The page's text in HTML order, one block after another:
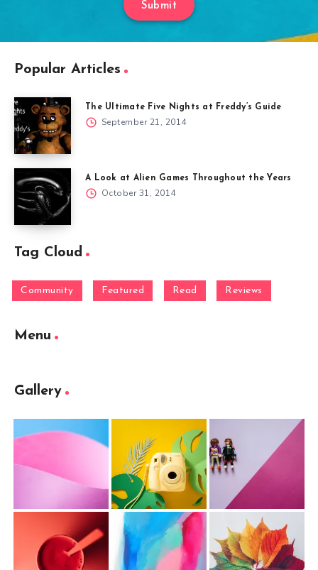
Submit
Popular Articles
The Ultimate Five Nights at Freddy’s Guide
September 21, 2014
A Look at Alien Games Throughout the Years
October 31, 2014
Tag Cloud
Community Featured Read Reviews
Menu
Gallery